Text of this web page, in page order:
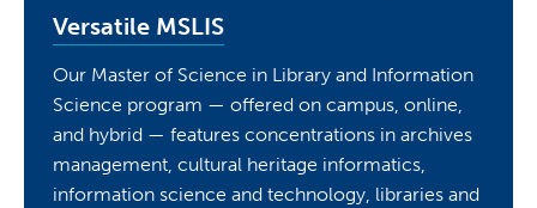
Versatile MSLIS
Our Master of Science in Library and Information
Science program — offered on campus, online,
and hybrid — features concentrations in archives
management, cultural heritage informatics,
information science and technology, libraries and